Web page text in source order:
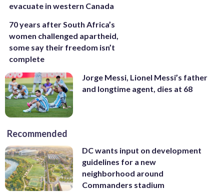
evacuate in western Canada
70 years after South Africa’s
women challenged apartheid,
some say their freedom isn’t
complete
Jorge Messi, Lionel Messi’s father
and longtime agent, dies at 68
Recommended
DC wants input on development
guidelines for a new
neighborhood around
Commanders stadium